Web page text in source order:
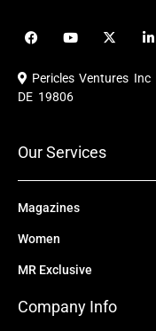
F
a
e
b
o
Y
o
u
b
X
-
i
L
i
e
Pericles Ventures Inc
DE 19806
Our Services
Magazines
Women
MR Exclusive
Company Info